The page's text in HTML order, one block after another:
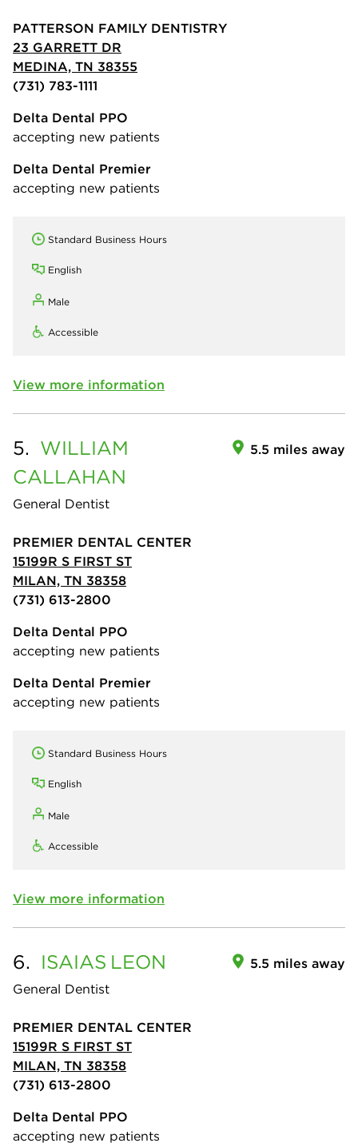
PATTERSON FAMILY DENTISTRY
23 GARRETT DR
MEDINA, TN 38355
(731) 783-1111
Delta Dental PPO
accepting new patients
Delta Dental Premier
accepting new patients
Standard Business Hours
English
Male
Accessible
View more information
5. WILLIAM
CALLAHAN
General Dentist
5.5 miles away
PREMIER DENTAL CENTER
15199R S FIRST ST
MILAN, TN 38358
(731) 613-2800
Delta Dental PPO
accepting new patients
Delta Dental Premier
accepting new patients
Standard Business Hours
English
Male
Accessible
View more information
6. ISAIAS LEON
General Dentist
5.5 miles away
PREMIER DENTAL CENTER
15199R S FIRST ST
MILAN, TN 38358
(731) 613-2800
Delta Dental PPO
accepting new patients